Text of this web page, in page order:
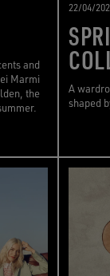
and
Marmi
the
22/04/
A
shaped